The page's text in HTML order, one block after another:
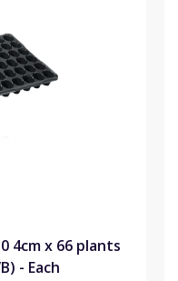
4cm x 66 plants
- Each